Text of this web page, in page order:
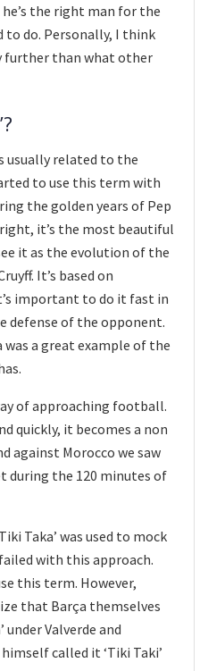
the right man for the
to do. Personally, I think
further than what other
usually related to the
to use this term with
the golden years of Pep
right, it’s the most beautiful
it as the evolution of the
It’s based on
important to do it fast in
defense of the opponent.
was a great example of the
of approaching football.
quickly, it becomes a non
against Morocco we saw
during the 120 minutes of
Taka’ was used to mock
with this approach.
this term. However,
that Barça themselves
under Valverde and
called it ‘Tiki Taki’